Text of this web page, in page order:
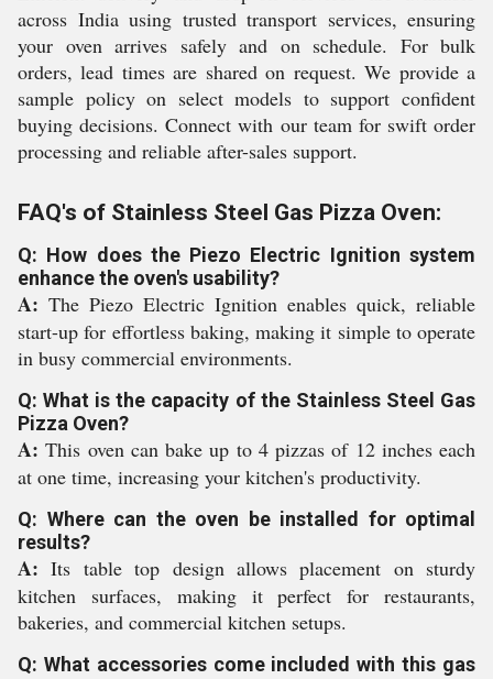
across India using trusted transport services, ensuring
your oven arrives safely and on schedule. For bulk
orders, lead times are shared on request. We provide a
sample policy on select models to support confident
buying decisions. Connect with our team for swift order
processing and reliable after-sales support.
FAQ's of Stainless Steel Gas Pizza Oven:
Q: How does the Piezo Electric Ignition system
enhance the oven's usability?
A: The Piezo Electric Ignition enables quick, reliable
start-up for effortless baking, making it simple to operate
in busy commercial environments.
Q: What is the capacity of the Stainless Steel Gas
Pizza Oven?
A: This oven can bake up to 4 pizzas of 12 inches each
at one time, increasing your kitchen's productivity.
Q: Where can the oven be installed for optimal
results?
A: Its table top design allows placement on sturdy
kitchen surfaces, making it perfect for restaurants,
bakeries, and commercial kitchen setups.
Q: What accessories come included with this gas